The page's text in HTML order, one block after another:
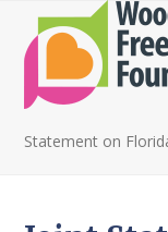
content
Open
mobile
menu
Close
mobile
menu
Statement on